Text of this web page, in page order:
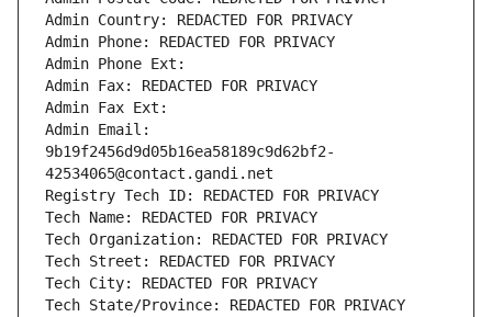
Admin Country: REDACTED FOR PRIVACY
Admin Phone: REDACTED FOR PRIVACY
Admin Phone Ext:
Admin Fax: REDACTED FOR PRIVACY
Admin Fax Ext:
Admin Email:
9b19f2456d9d05b16ea58189c9d62bf2-
42534065@contact.gandi.net
Registry Tech ID: REDACTED FOR PRIVACY
Tech Name: REDACTED FOR PRIVACY
Tech Organization: REDACTED FOR PRIVACY
Tech Street: REDACTED FOR PRIVACY
Tech City: REDACTED FOR PRIVACY
Tech State/Province: REDACTED FOR PRIVACY